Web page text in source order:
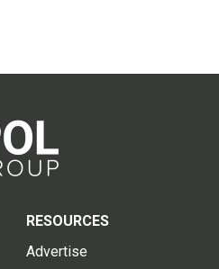
RESOURCES
Advertise